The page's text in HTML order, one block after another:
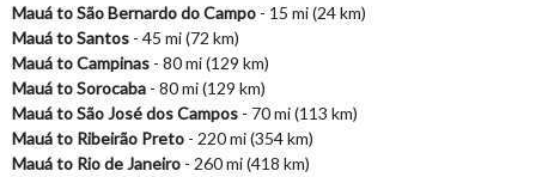
Mauá to São Bernardo do Campo - 15 mi (24 km)
Mauá to Santos - 45 mi (72 km)
Mauá to Campinas - 80 mi (129 km)
Mauá to Sorocaba - 80 mi (129 km)
Mauá to São José dos Campos - 70 mi (113 km)
Mauá to Ribeirão Preto - 220 mi (354 km)
Mauá to Rio de Janeiro - 260 mi (418 km)